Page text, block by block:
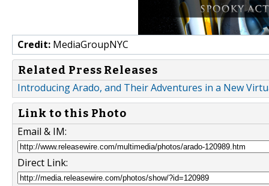
Credit: MediaGroupNYC
Related Press Releases
Introducing Arado, and Their Adventures in a New
Link to this Photo
Email & IM:
Direct Link: